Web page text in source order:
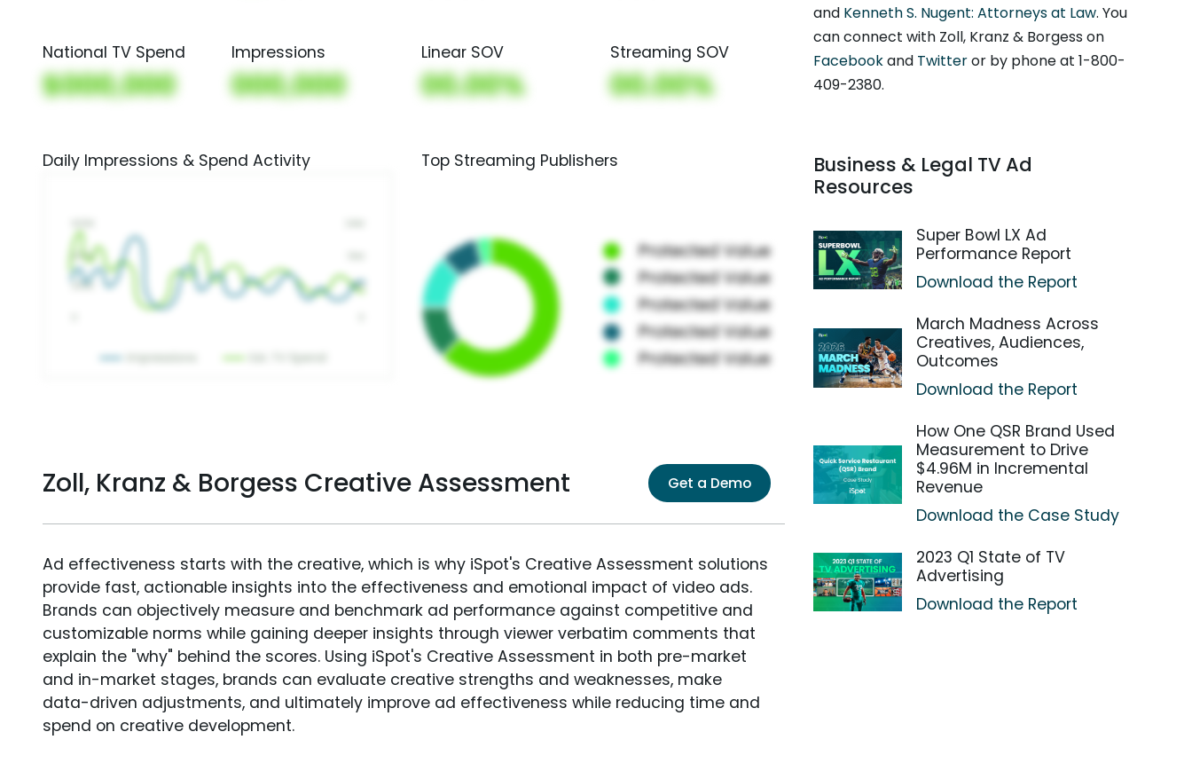
National TV Spend
$000,000
Impressions
000,000
Linear SOV
00.00%
Streaming SOV
00.00%
Daily Impressions & Spend Activity Top Streaming Publishers
Zoll, Kranz & Borgess Creative Assessment Get a Demo
Ad effectiveness starts with the creative, which is why iSpot's Creative Assessment solutions
provide fast, actionable insights into the effectiveness and emotional impact of video ads.
Brands can objectively measure and benchmark ad performance against competitive and
customizable norms while gaining deeper insights through viewer verbatim comments that
explain the "why" behind the scores. Using iSpot's Creative Assessment in both pre-market
and in-market stages, brands can evaluate creative strengths and weaknesses, make
data-driven adjustments, and ultimately improve ad effectiveness while reducing time and
spend on creative development.
and Kenneth S. Nugent: Attorneys at Law. You
can connect with Zoll, Kranz & Borgess on
Facebookand Twitteror by phone at 1-800-
409-2380.
Business & Legal TV Ad
Resources
Super Bowl LX Ad
Performance Report
Download the Report
March Madness Across
Creatives, Audiences,
Outcomes
Download the Report
How One QSR Brand Used
Measurement to Drive
$4.96M in Incremental
Revenue
Download the Case Study
2023 Q1 State of TV
Advertising
Download the Report